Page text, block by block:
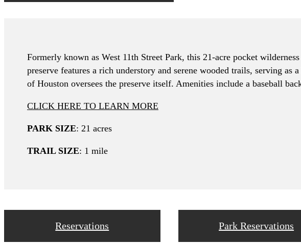
Formerly known as West 11th Street Park, this 21-acre pocket
preserve features a rich understory and serene wooded trails, serving
of Houston oversees the preserve itself. Amenities include a baseball
CLICK HERE TO LEARN MORE
PARK SIZE: 21 acres
TRAIL SIZE: 1 mile
Reservations Park Reservations